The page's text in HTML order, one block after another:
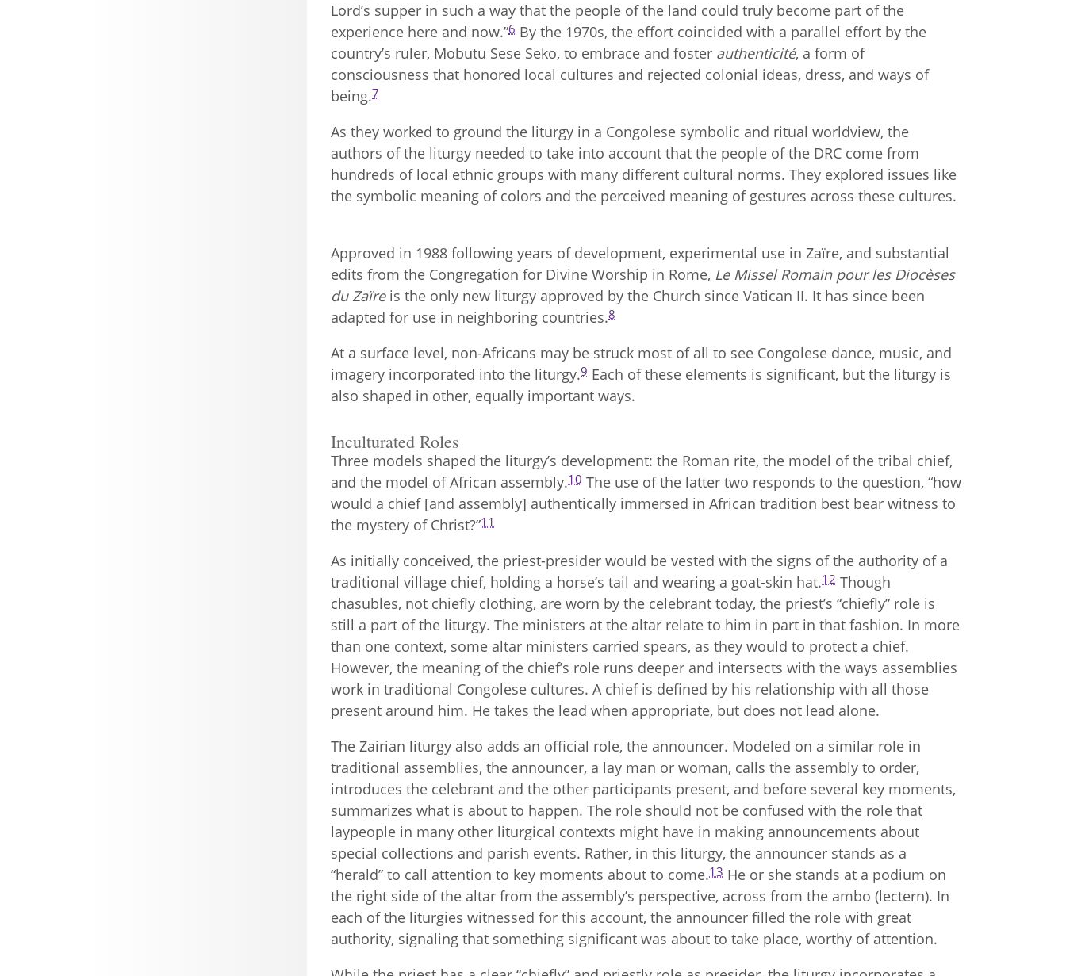
Lord’s supper in such a way that the people of the land could truly become part of the
experience here and now.”6 By the 1970s, the effort coincided with a parallel effort by the
country’s ruler, Mobutu Sese Seko, to embrace and foster authenticité, a form of
consciousness that honored local cultures and rejected colonial ideas, dress, and ways of
being.7
As they worked to ground the liturgy in a Congolese symbolic and ritual worldview, the
authors of the liturgy needed to take into account that the people of the DRC come from
hundreds of local ethnic groups with many different cultural norms. They explored issues like
the symbolic meaning of colors and the perceived meaning of gestures across these cultures.
Approved in 1988 following years of development, experimental use in Zaïre, and substantial
edits from the Congregation for Divine Worship in Rome, Le Missel Romain pour les Diocèses
du Zaïreis the only new liturgy approved by the Church since Vatican II. It has since been
adapted for use in neighboring countries.8
At a surface level, non-Africans may be struck most of all to see Congolese dance, music, and
imagery incorporated into the liturgy.9 Each of these elements is significant, but the liturgy is
also shaped in other, equally important ways.
Inculturated Roles
Three models shaped the liturgy’s development: the Roman rite, the model of the tribal chief,
and the model of African assembly.10 The use of the latter two responds to the question, “how
would a chief [and assembly] authentically immersed in African tradition best bear witness to
the mystery of Christ?”11
As initially conceived, the priest-presider would be vested with the signs of the authority of a
traditional village chief, holding a horse’s tail and wearing a goat-skin hat.12 Though
chasubles, not chiefly clothing, are worn by the celebrant today, the priest’s “chiefly” role is
still a part of the liturgy. The ministers at the altar relate to him in part in that fashion. In more
than one context, some altar ministers carried spears, as they would to protect a chief.
However, the meaning of the chief’s role runs deeper and intersects with the ways assemblies
work in traditional Congolese cultures. A chief is defined by his relationship with all those
present around him. He takes the lead when appropriate, but does not lead alone.
The Zairian liturgy also adds an official role, the announcer. Modeled on a similar role in
traditional assemblies, the announcer, a lay man or woman, calls the assembly to order,
introduces the celebrant and the other participants present, and before several key moments,
summarizes what is about to happen. The role should not be confused with the role that
laypeople in many other liturgical contexts might have in making announcements about
special collections and parish events. Rather, in this liturgy, the announcer stands as a
“herald” to call attention to key moments about to come.13 He or she stands at a podium on
the right side of the altar from the assembly’s perspective, across from the ambo (lectern). In
each of the liturgies witnessed for this account, the announcer filled the role with great
authority, signaling that something significant was about to take place, worthy of attention.